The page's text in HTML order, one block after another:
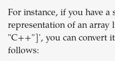
For instance, if you have a
representation of an array
"C++"]', you can convert
follows: